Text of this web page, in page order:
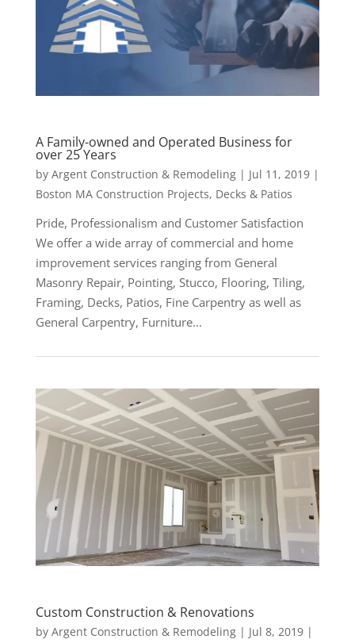
A Family-owned and Operated Business for
over 25 Years
by Argent Construction & Remodeling| Jul 11, 2019|
Boston MA Construction Projects, Decks & Patios
Pride, Professionalism and Customer Satisfaction
We offer a wide array of commercial and home
improvement services ranging from General
Masonry Repair, Pointing, Stucco, Flooring, Tiling,
Framing, Decks, Patios, Fine Carpentry as well as
General Carpentry, Furniture...
Custom Construction & Renovations
by Argent Construction & Remodeling| Jul 8, 2019|